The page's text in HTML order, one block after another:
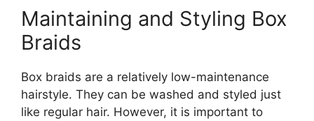
Maintaining and Styling Box
Braids
Box braids are a relatively low-maintenance
hairstyle. They can be washed and styled just
like regular hair. However, it is important to